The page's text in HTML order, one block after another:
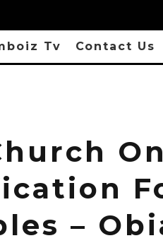
Tv Contact Us
–